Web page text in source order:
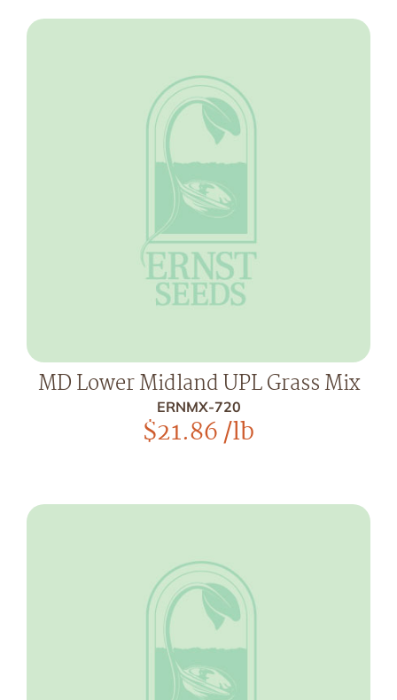
MD Lower Midland UPL Grass Mix
ERNMX-720
$21.86/lb